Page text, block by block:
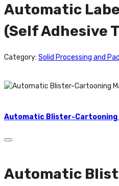
Automatic
(Self Adhesive
Category: Solid Processing and
Automatic Blister-Cartooning
Automatic